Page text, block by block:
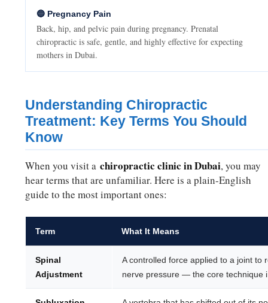
🔵 Pregnancy Pain
Back, hip, and pelvic pain during pregnancy. Prenatal
chiropractic is safe, gentle, and highly effective for expecting
mothers in Dubai.
Understanding Chiropractic
Treatment: Key Terms You Should
Know
When you visit achiropractic clinic in Dubai, you may
hear terms that are unfamiliar. Here is a plain-English
guide to the most important ones:
Term What It Means
Spinal
Adjustment
A controlled force applied to a joint to
nerve pressure — the core technique